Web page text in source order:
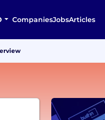
CompaniesJobsArticles